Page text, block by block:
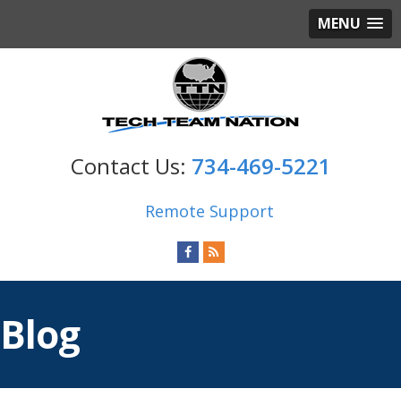
MENU
734-469-5221
Remote Support
Blog